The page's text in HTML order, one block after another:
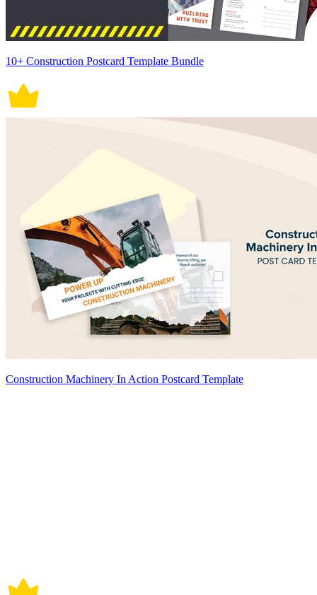
10+ Construction Postcard Template Bundle
Construction Machinery In Action Postcard Template